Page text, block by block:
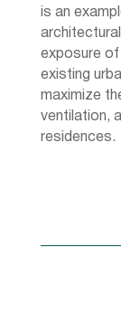
is an
exposure
existing
maximize
ventilation,
residences.